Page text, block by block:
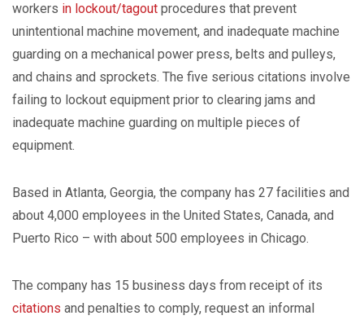
workers in lockout/tagout procedures that prevent
unintentional machine movement, and inadequate machine
guarding on a mechanical power press, belts and pulleys,
and chains and sprockets. The five serious citations involve
failing to lockout equipment prior to clearing jams and
inadequate machine guarding on multiple pieces of
equipment.
Based in Atlanta, Georgia, the company has 27 facilities and
about 4,000 employees in the United States, Canada, and
Puerto Rico – with about 500 employees in Chicago.
The company has 15 business days from receipt of its
citations and penalties to comply, request an informal